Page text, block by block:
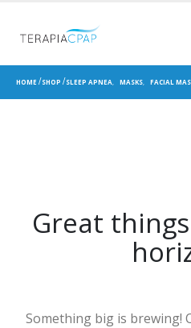
HOME SHOP SLEEP APNEA MASKS FACIAL
Great
Something big is brewing!